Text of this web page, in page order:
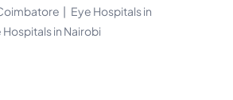
Eye Hospitals in
Hospitals in Nairobi